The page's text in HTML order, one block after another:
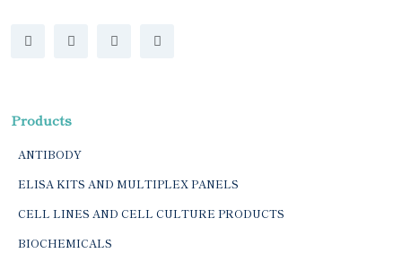
Products
ANTIBODY
ELISA KITS AND MULTIPLEX PANELS
CELL LINES AND CELL CULTURE PRODUCTS
BIOCHEMICALS